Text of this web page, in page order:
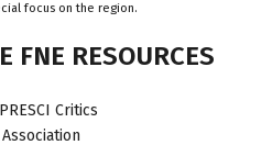
focus on the region.
FNE RESOURCES
Critics
Association